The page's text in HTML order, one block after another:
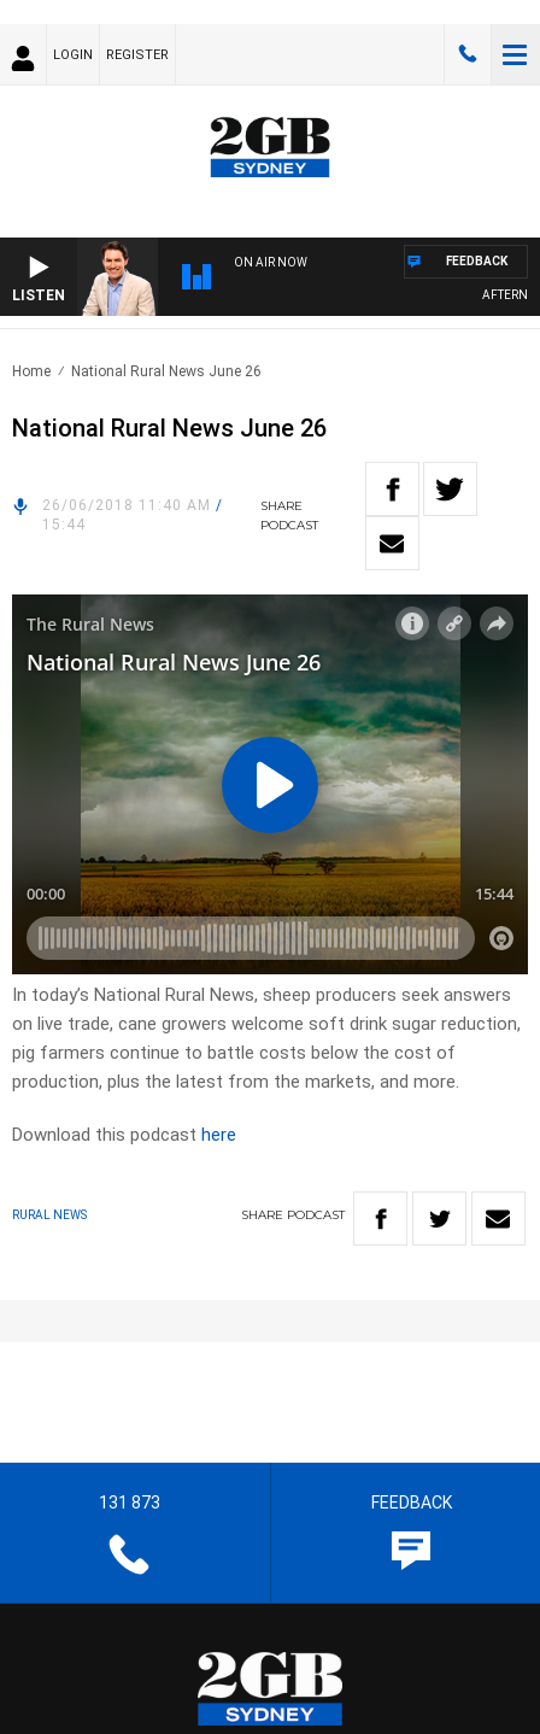
LOGIN REGISTER
LISTEN
ON AIR NOW FEEDBACK
Home National Rural News June 26
National Rural News June 26
26/06/2018 11:40 AM /
15:44
SHARE
PODCAST
In today’s National Rural News, sheep producers seek answers
on live trade, cane growers welcome soft drink sugar reduction,
pig farmers continue to battle costs below the cost of
production, plus the latest from the markets, and more.
Download this podcast here
RURAL NEWS SHARE PODCAST
131 873 FEEDBACK